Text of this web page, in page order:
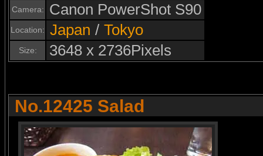
Camera:
Canon PowerShot S90
Location: Japan / Tokyo
Size: 3648 x 2736Pixels
No.12425 Salad